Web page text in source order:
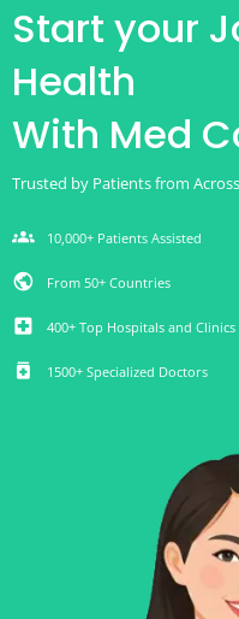
Start your
Health
With Med
Trusted by Patients from
groups 10,000+ Patients Assisted
public From 50+ Countries
local_hospital 400+ Top Hospitals and Clinics
medication 1500+ Specialized Doctors